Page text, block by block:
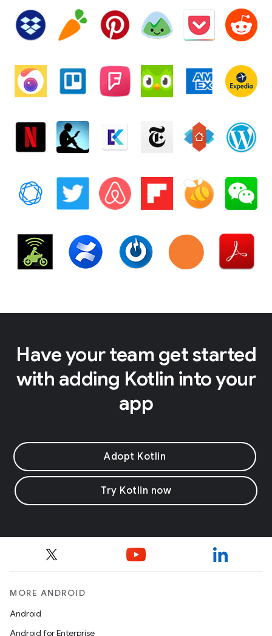
Have your team get started
with adding Kotlin into your
app
Adopt Kotlin
Try Kotlin now
MORE ANDROID
Android
Android for Enterprise